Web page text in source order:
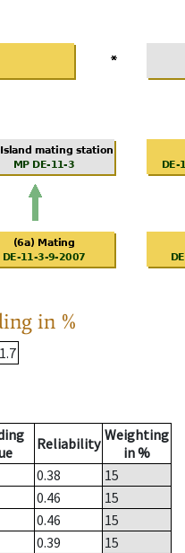
in %
Reliability Weighting
in %
0.38
15
0.46
15
0.46
15
0.39
15